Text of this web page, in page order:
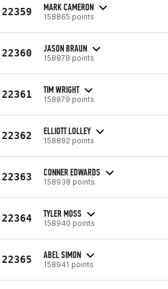
22359 MARK CAMERON
158865 points
22360 JASON BRAUN
158878 points
22361 TIM WRIGHT
158879 points
22362 ELLIOTT LOLLEY
158892 points
22363 CONNER EDWARDS
158938 points
22364 TYLER MOSS
158940 points
22365 ABEL SIMON
158941 points